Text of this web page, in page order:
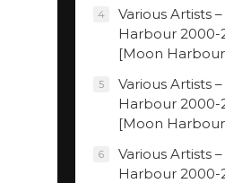
4
Various Artists
Harbour 2000-
[Moon
5
Various Artists
Harbour 2000-
[Moon
6
Various Artists
Harbour 2000-